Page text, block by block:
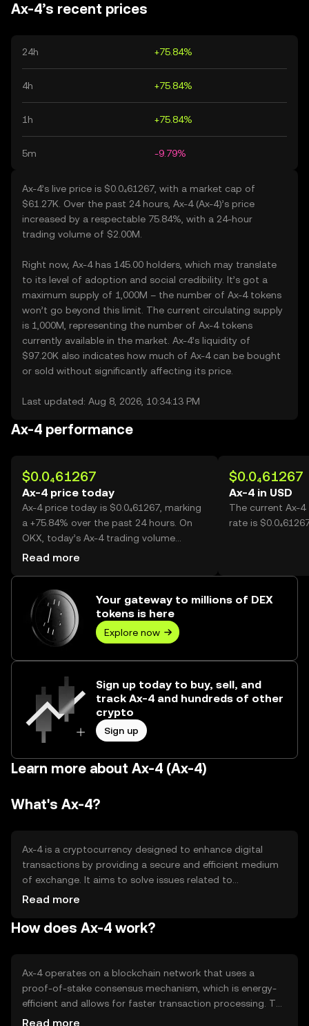
Ax-4’s recent prices
24h +75.84%
4h +75.84%
1h +75.84%
5m -9.79%
Ax-4’s live price is $0.0₄61267, with a market cap of
$61.27K. Over the past 24 hours, Ax-4 (Ax-4)’s price
increased by a respectable 75.84%, with a 24-hour
trading volume of $2.00M.
Right now, Ax-4 has 145.00 holders, which may translate
to its level of adoption and social credibility. It’s got a
maximum supply of 1,000M – the number of Ax-4 tokens
won’t go beyond this limit. The current circulating supply
is 1,000M, representing the number of Ax-4 tokens
currently available in the market. Ax-4’s liquidity of
$97.20K also indicates how much of Ax-4 can be bought
or sold without significantly affecting its price.
Last updated: Aug 8, 2026, 10:34:13 PM
Ax-4 performance
$0.0₄61267
Ax-4 price today
Ax-4 price today is $0.0₄61267, marking
a +75.84% over the past 24 hours. On
OKX, today’s Ax-4 trading volume
reached 32,644,607,072, worth over
Read more
$0.0₄61267
Ax-4 in USD
The current Ax-4
rate is
Your gateway to millions of DEX
tokens is here
Explore now
Sign up today to buy, sell, and
track Ax-4 and hundreds of other
crypto
Sign up
Learn more about Ax-4 (Ax-4)
What's Ax-4?
Ax-4 is a cryptocurrency designed to enhance digital
transactions by providing a secure and efficient medium
of exchange. It aims to solve issues related to
transaction speed and cost, making it suitable for
transactions, online purchases, and as a means of
Read more
How does Ax-4 work?
Ax-4 operates on a blockchain network that uses a
proof-of-stake consensus mechanism, which is energy-
efficient and allows for faster transaction processing. The
network supports smart contracts, enabling automated
Read more